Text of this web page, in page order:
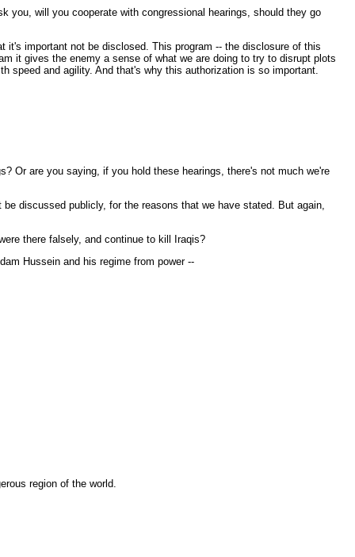
you, will you cooperate with congressional hearings, should they go
important not be disclosed. This program -- the disclosure of this
it gives the enemy a sense of what we are doing to try to disrupt plots
speed and agility. And that's why this authorization is so important.
Or are you saying, if you hold these hearings, there's not much we're
discussed publicly, for the reasons that we have stated. But again,
there falsely, and continue to kill Iraqis?
Hussein and his regime from power --
region of the world.